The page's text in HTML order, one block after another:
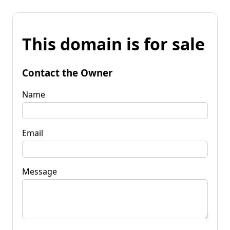
This domain is for sale
Contact the Owner
Name
Email
Message